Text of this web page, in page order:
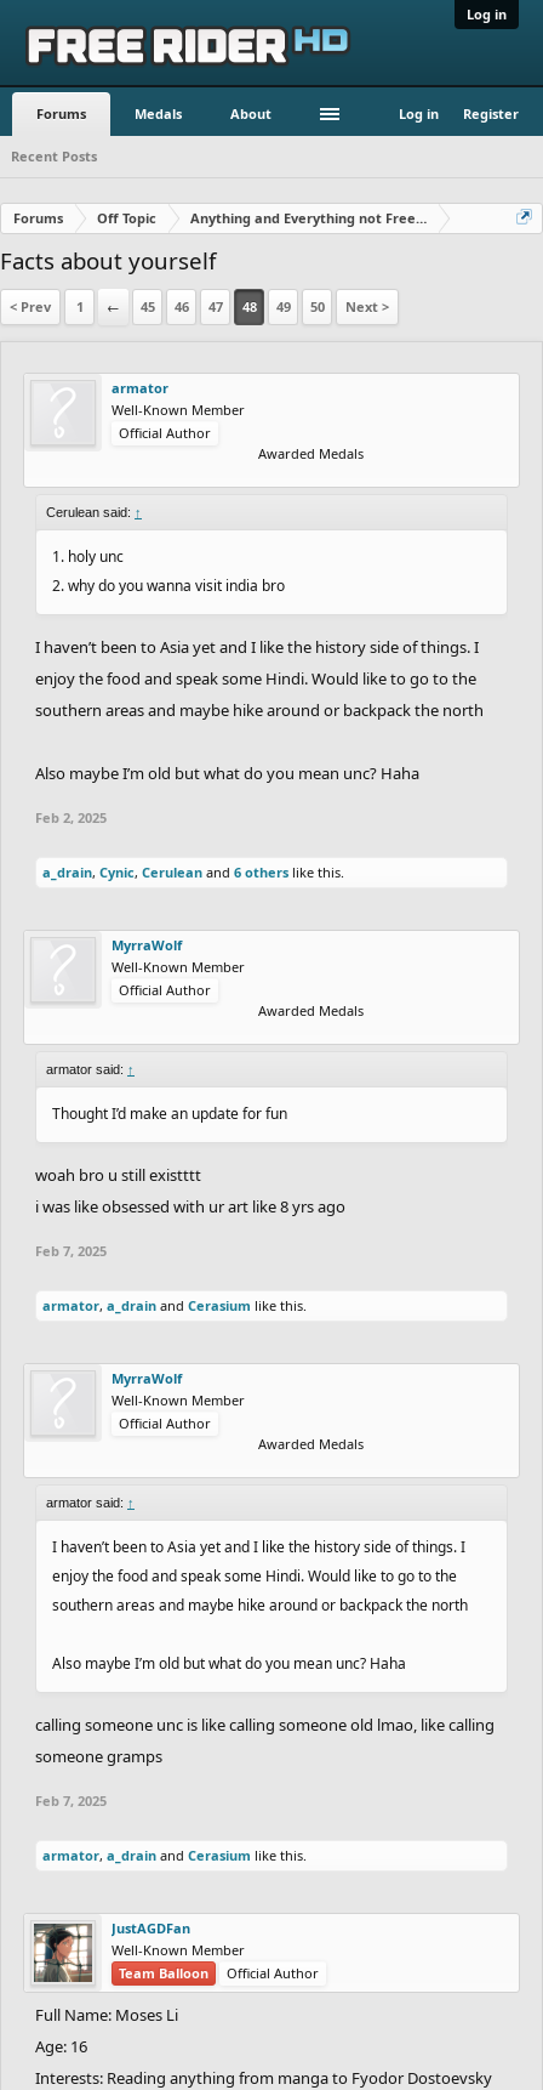
Log in
Forums Medals About Log in Register
Recent Posts
Forums Off Topic Anything and Everything not Free Rider
Facts about yourself
< Prev 1 ← 45 46 47 48 49 50 Next >
armator
Well-Known Member
Official Author
Awarded Medals
Cerulean said: ↑
1. holy unc
2. why do you wanna visit india bro
I haven’t been to Asia yet and I like the history side of things. I
enjoy the food and speak some Hindi. Would like to go to the
southern areas and maybe hike around or backpack the north
Also maybe I’m old but what do you mean unc? Haha
Feb 2, 2025
a_drain, Cynic, Cerulean and 6 others like this.
MyrraWolf
Well-Known Member
Official Author
Awarded Medals
armator said: ↑
Thought I’d make an update for fun
woah bro u still existttt
i was like obsessed with ur art like 8 yrs ago
Feb 7, 2025
armator, a_drain and Cerasium like this.
MyrraWolf
Well-Known Member
Official Author
Awarded Medals
armator said: ↑
I haven’t been to Asia yet and I like the history side of things. I
enjoy the food and speak some Hindi. Would like to go to the
southern areas and maybe hike around or backpack the north
Also maybe I’m old but what do you mean unc? Haha
calling someone unc is like calling someone old lmao, like calling
someone gramps
Feb 7, 2025
armator, a_drain and Cerasium like this.
JustAGDFan
Well-Known Member
Team Balloon
Official Author
Full Name: Moses Li
Age: 16
Interests: Reading anything from manga to Fyodor Dostoevsky